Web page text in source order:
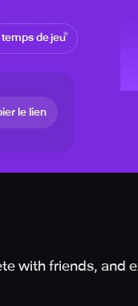
temps de jeu
le lien
with friends, and